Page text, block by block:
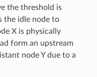
the threshold is
the idle node to
X is physically
form an upstream
node Y due to a